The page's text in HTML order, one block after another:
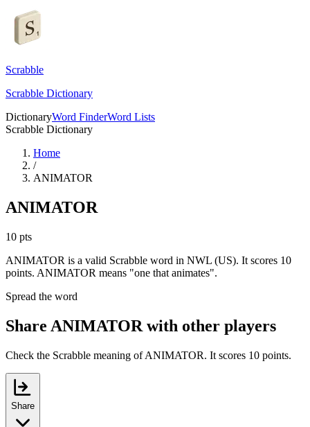
Scrabble
Scrabble Dictionary
DictionaryWord FinderWord Lists
Scrabble Dictionary
Home
/
ANIMATOR
ANIMATOR
10 pts
ANIMATOR is a valid Scrabble word in NWL (US). It scores 10
points. ANIMATOR means "one that animates".
Spread the word
Share ANIMATOR with other players
Check the Scrabble meaning of ANIMATOR. It scores 10 points.
Share